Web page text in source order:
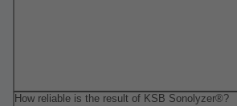
How reliable is the result of KSB Sonolyzer®?